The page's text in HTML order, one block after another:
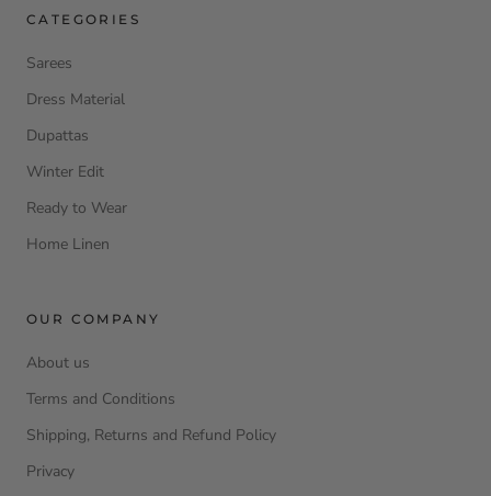
CATEGORIES
Sarees
Dress Material
Dupattas
Winter Edit
Ready to Wear
Home Linen
OUR COMPANY
About us
Terms and Conditions
Shipping, Returns and Refund Policy
Privacy